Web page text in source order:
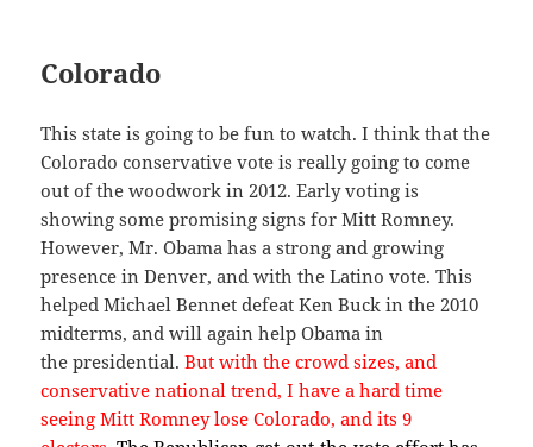
Colorado
This state is going to be fun to watch. I think that the
Colorado conservative vote is really going to come
out of the woodwork in 2012. Early voting is
showing some promising signs for Mitt Romney.
However, Mr. Obama has a strong and growing
presence in Denver, and with the Latino vote. This
helped Michael Bennet defeat Ken Buck in the 2010
midterms, and will again help Obama in
the presidential.But with the crowd sizes, and
conservative national trend, I have a hard time
seeing Mitt Romney lose Colorado, and its 9